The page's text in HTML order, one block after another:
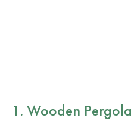
1. Wooden